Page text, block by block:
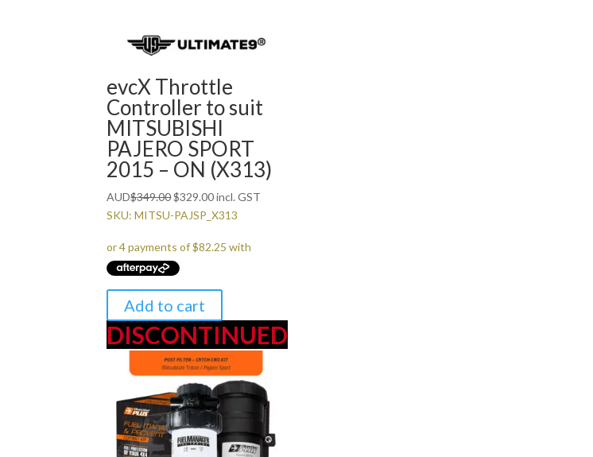
evcX Throttle
Controller to suit
MITSUBISHI
PAJERO SPORT
2015 – ON (X313)
AUD$349.00Original
price
$349.00.
$329.00Current
price
$329.00.
incl. GST
SKU: MITSU-PAJSP_X313
Add to cart
DISCONTINUED